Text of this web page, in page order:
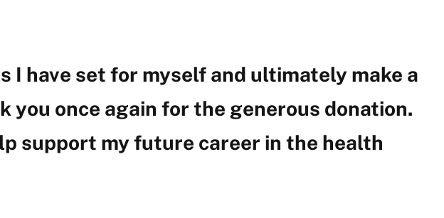
I have set for myself and ultimately make a
you once again for the generous donation.
support my future career in the health